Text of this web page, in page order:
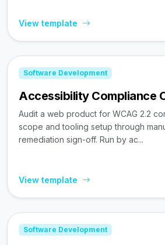
View template
Software Development
Accessibility Compliance
Audit a web product for WCAG 2.2
scope and tooling setup through
remediation sign-off. Run by ac...
View template
Software Development